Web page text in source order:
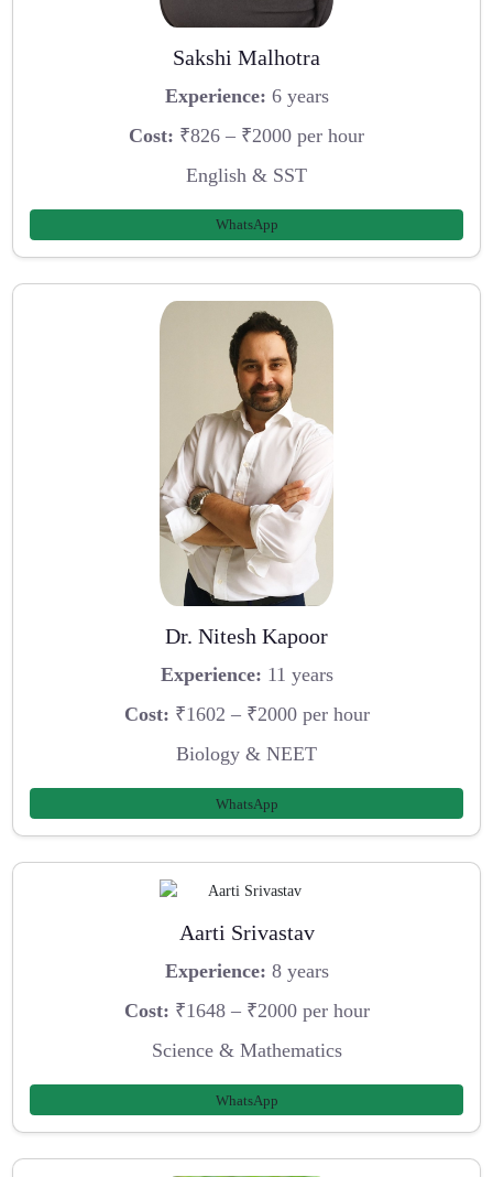
Sakshi Malhotra
Experience: 6 years
Cost: ₹826 – ₹2000 per hour
English & SST
WhatsApp
Dr. Nitesh Kapoor
Experience: 11 years
Cost: ₹1602 – ₹2000 per hour
Biology & NEET
WhatsApp
Aarti Srivastav
Experience: 8 years
Cost: ₹1648 – ₹2000 per hour
Science & Mathematics
WhatsApp